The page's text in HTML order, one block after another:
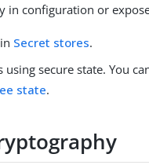
in configuration or
Secret stores.
using secure state. You
state.